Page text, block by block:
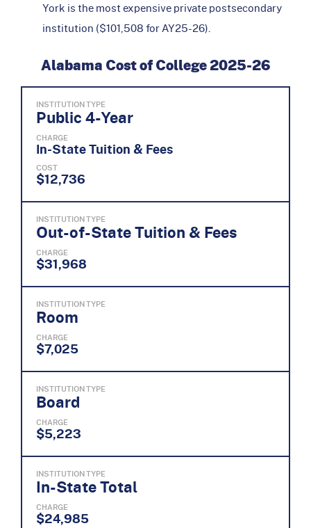
York is the most expensive private postsecondary
institution ($101,508 for AY25-26).
Alabama Cost of College 2025-26
INSTITUTION TYPE
Public 4-Year
CHARGE
In-State Tuition & Fees
COST
$12,736
INSTITUTION TYPE
Out-of-State Tuition & Fees
CHARGE
$31,968
INSTITUTION TYPE
Room
CHARGE
$7,025
INSTITUTION TYPE
Board
CHARGE
$5,223
INSTITUTION TYPE
In-State Total
CHARGE
$24,985